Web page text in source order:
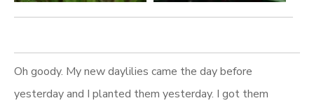
Oh goody. My new daylilies came the day before
yesterday and I planted them yesterday. I got them